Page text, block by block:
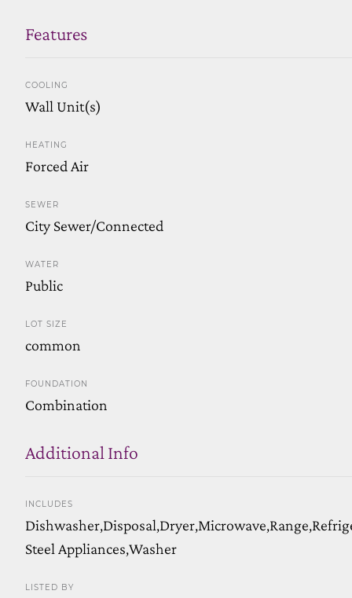
Features
COOLING
Wall Unit(s)
HEATING
Forced Air
SEWER
City Sewer/Connected
WATER
Public
LOT SIZE
common
FOUNDATION
Combination
Additional Info
INCLUDES
Steel Appliances,Washer
LISTED BY